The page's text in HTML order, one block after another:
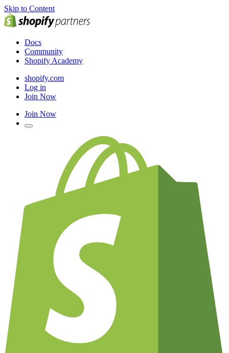
Skip to Content
Docs
Community
Shopify Academy
shopify.com
Log in
Join Now
Join Now